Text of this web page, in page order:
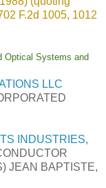
F.2d 1005, 1012
Optical Systems and
LLC
INDUSTRIES,
JEAN BAPTISTE,